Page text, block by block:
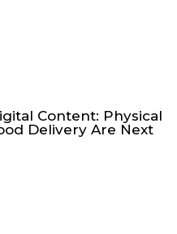
Content: Physical
Delivery Are Next